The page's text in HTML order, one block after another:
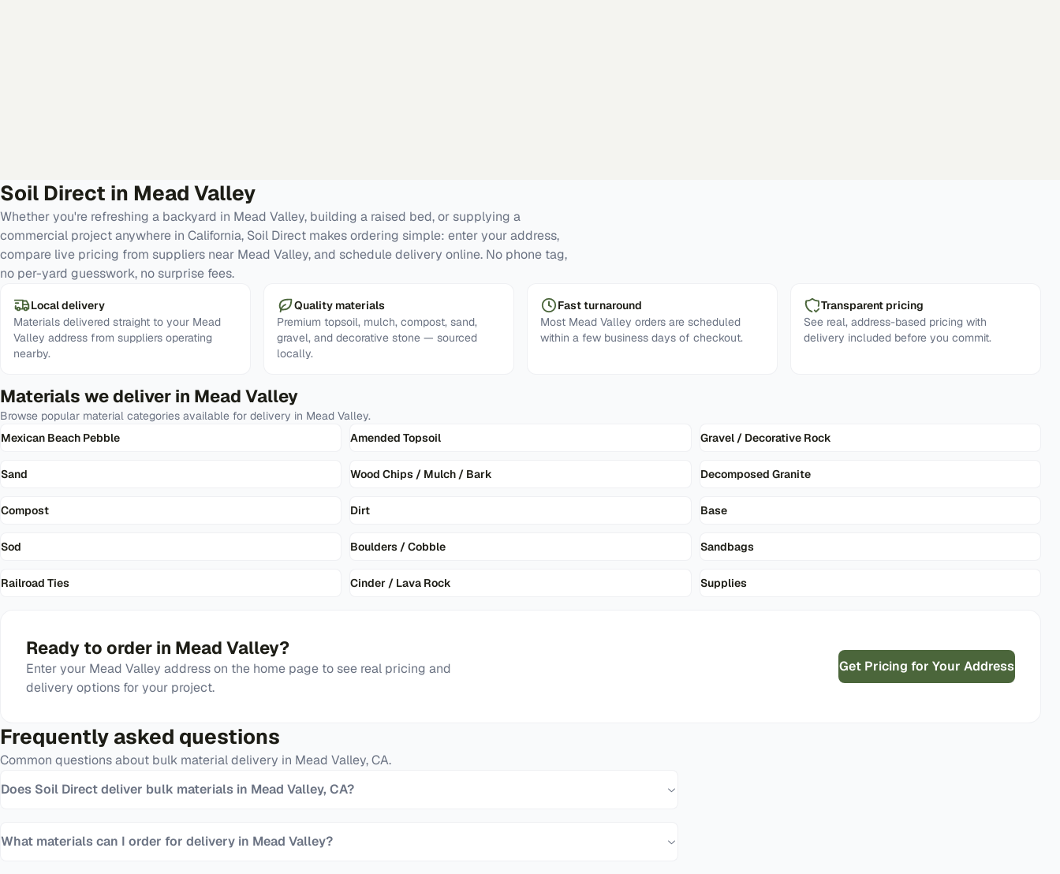
Soil Direct in Mead Valley
Whether you're refreshing a backyard in Mead Valley, building a raised bed, or supplying a
commercial project anywhere in California, Soil Direct makes ordering simple: enter your address,
compare live pricing from suppliers near Mead Valley, and schedule delivery online. No phone tag,
no per-yard guesswork, no surprise fees.
Local delivery
Materials delivered straight to your Mead
Valley address from suppliers operating
nearby.
Quality materials
Premium topsoil, mulch, compost, sand,
gravel, and decorative stone — sourced
locally.
Fast turnaround
Most Mead Valley orders are scheduled
within a few business days of checkout.
Transparent pricing
See real, address-based pricing with
delivery included before you commit.
Materials we deliver in Mead Valley
Browse popular material categories available for delivery in Mead Valley.
Mexican Beach Pebble
Amended Topsoil Gravel / Decorative Rock
Sand Wood Chips / Mulch / Bark Decomposed Granite
Compost Dirt Base
Sod Boulders / Cobble Sandbags
Railroad Ties Cinder / Lava Rock Supplies
Ready to order in Mead Valley?
Enter your Mead Valley address on the home page to see real pricing and
delivery options for your project.
Get Pricing for Your Address
Frequently asked questions
Common questions about bulk material delivery in Mead Valley,CA.
Does Soil Direct deliver bulk materials in Mead Valley, CA?
What materials can I order for delivery in Mead Valley?